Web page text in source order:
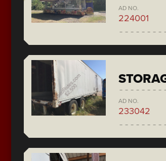
AD NO.
224001
AD NO.
233042